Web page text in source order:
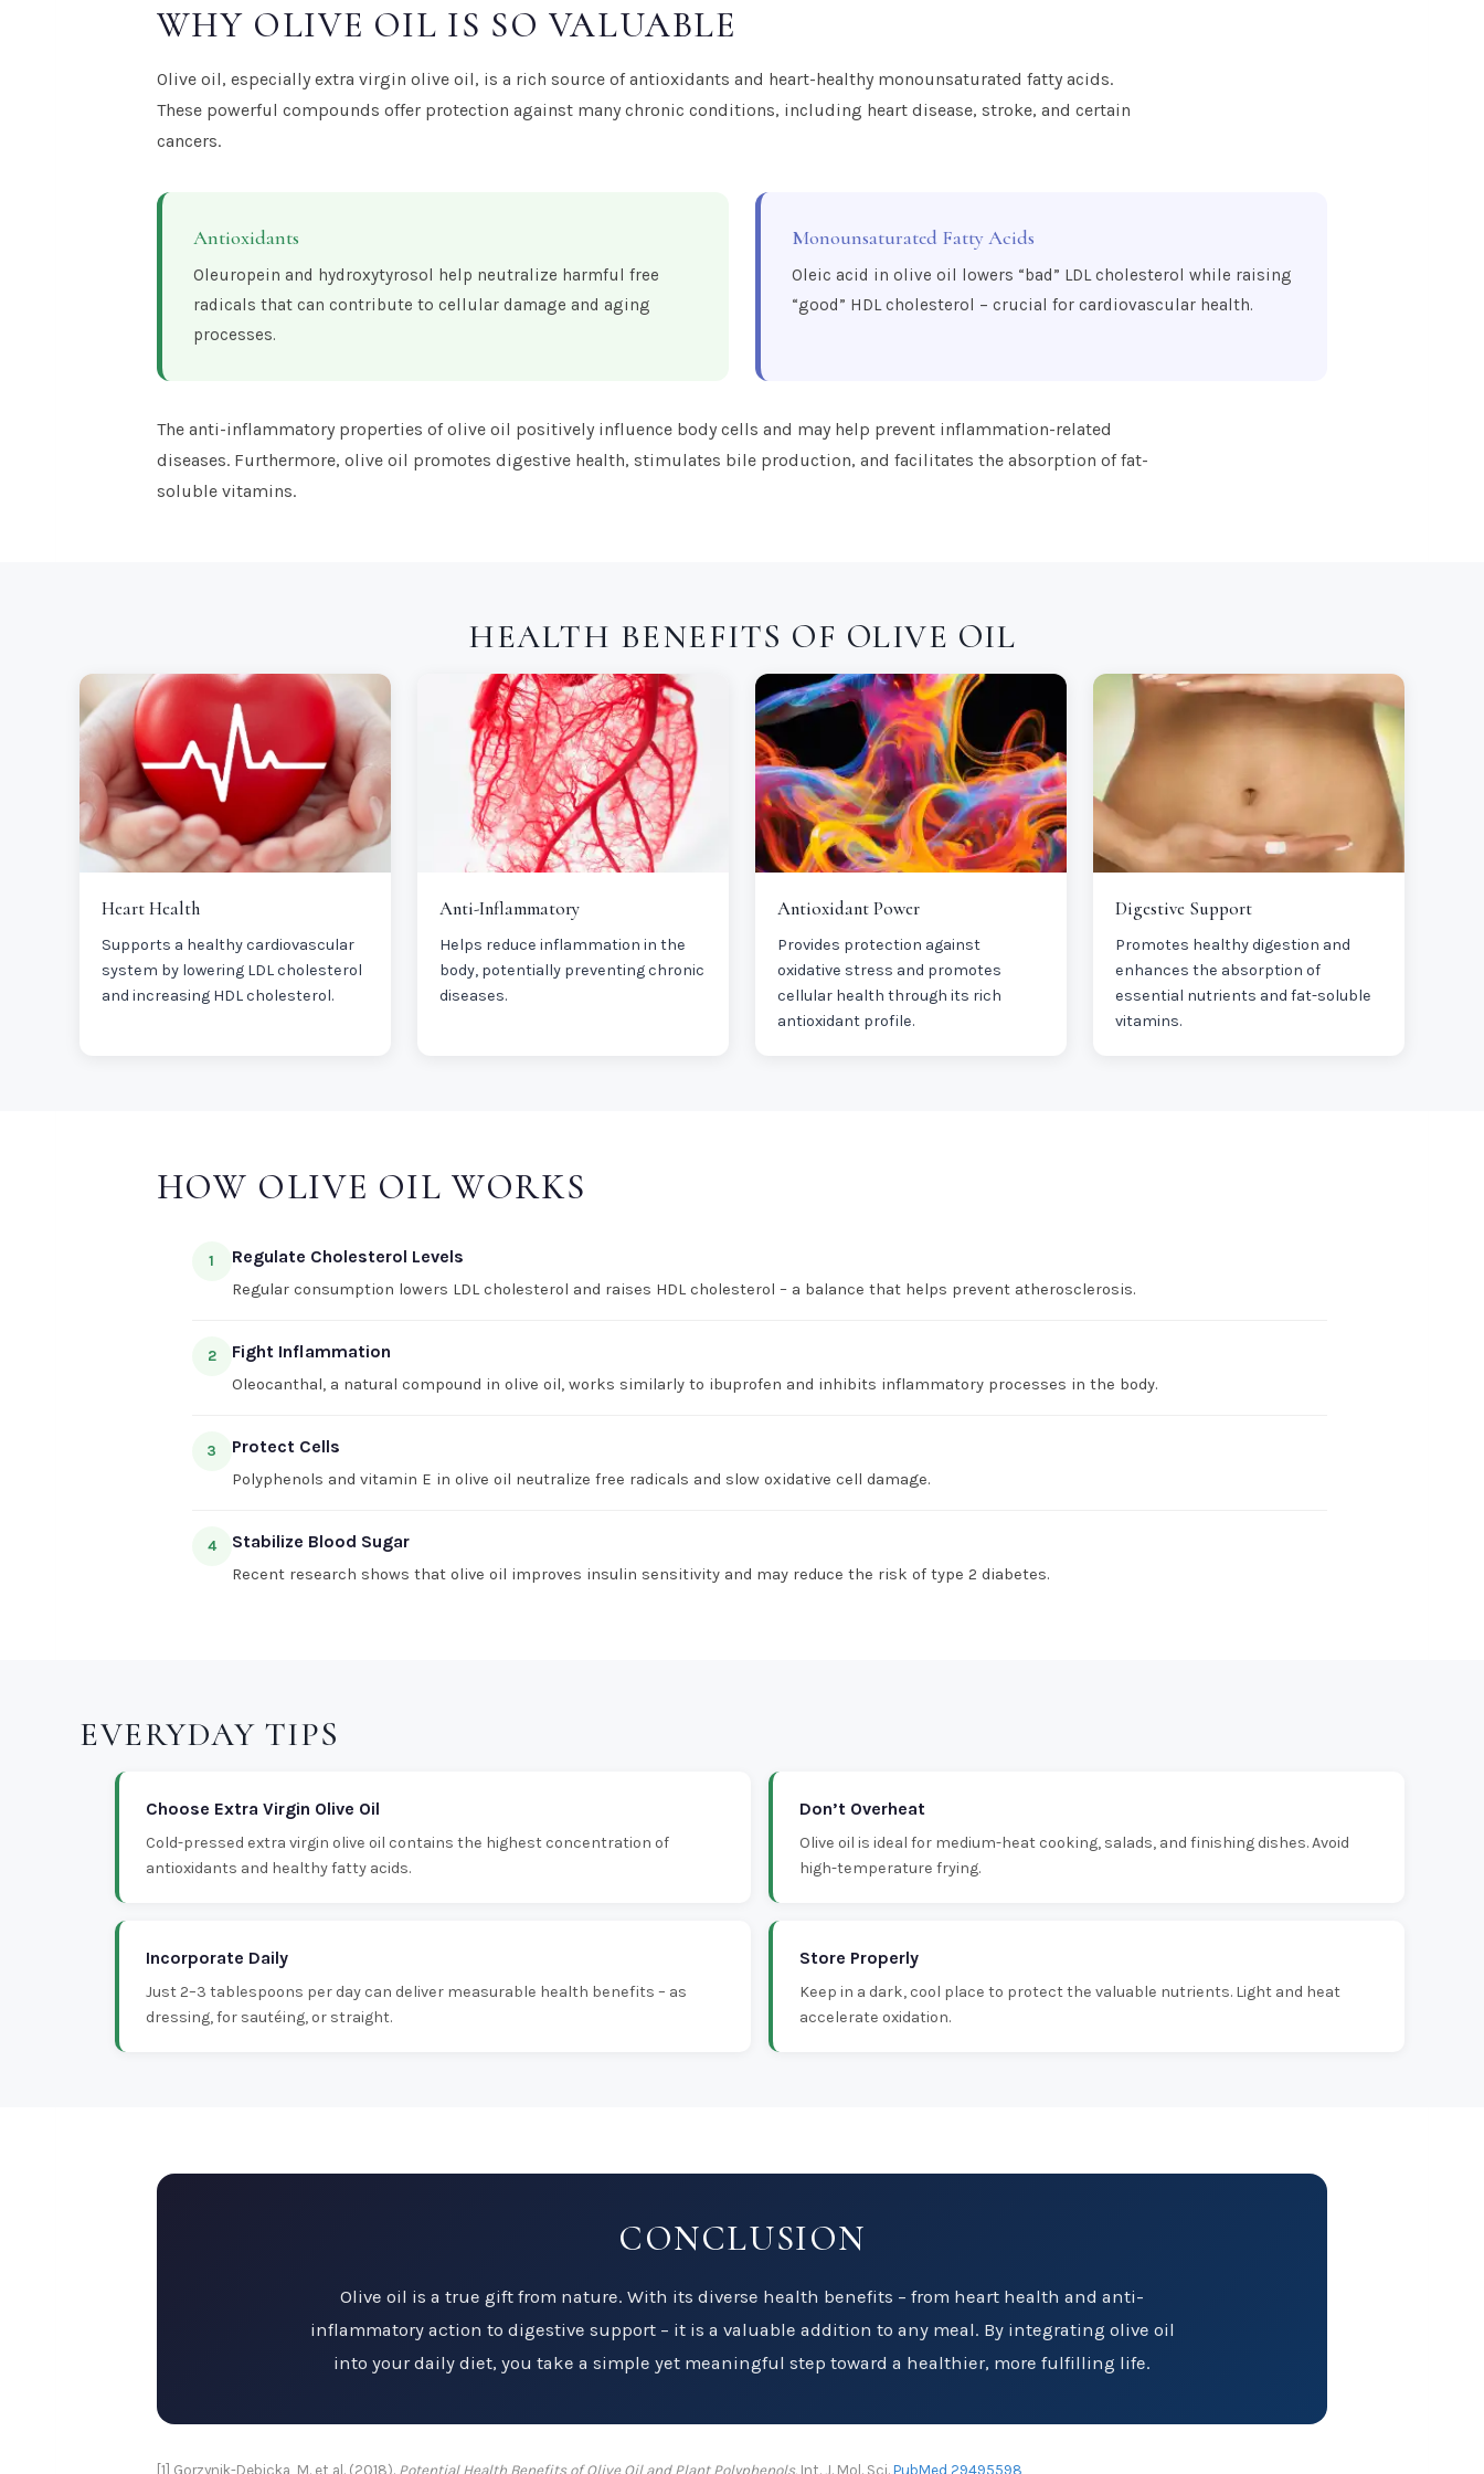
WHY OLIVE OIL IS SO VALUABLE
Olive oil, especially extra virgin olive oil, is a rich source of antioxidants and heart-healthy monounsaturated fatty acids.
These powerful compounds offer protection against many chronic conditions, including heart disease, stroke, and certain
cancers.
Antioxidants
Oleuropein and hydroxytyrosol help neutralize harmful free
radicals that can contribute to cellular damage and aging
processes.
Monounsaturated Fatty Acids
Oleic acid in olive oil lowers “bad” LDL cholesterol while raising
“good” HDL cholesterol – crucial for cardiovascular health.
The anti-inflammatory properties of olive oil positively influence body cells and may help prevent inflammation-related
diseases. Furthermore, olive oil promotes digestive health, stimulates bile production, and facilitates the absorption of fat-
soluble vitamins.
HEALTH BENEFITS OF OLIVE OIL
Heart Health
Supports a healthy cardiovascular
system by lowering LDL cholesterol
and increasing HDL cholesterol.
Anti-Inflammatory
Helps reduce inflammation in the
body, potentially preventing chronic
diseases.
Antioxidant Power
Provides protection against
oxidative stress and promotes
cellular health through its rich
antioxidant profile.
Digestive Support
Promotes healthy digestion and
enhances the absorption of
essential nutrients and fat-soluble
vitamins.
HOW OLIVE OIL WORKS
1 Regulate Cholesterol Levels
Regular consumption lowers LDL cholesterol and raises HDL cholesterol – a balance that helps prevent atherosclerosis.
2 Fight Inflammation
Oleocanthal, a natural compound in olive oil, works similarly to ibuprofen and inhibits inflammatory processes in the body.
3 Protect Cells
Polyphenols and vitamin E in olive oil neutralize free radicals and slow oxidative cell damage.
4 Stabilize Blood Sugar
Recent research shows that olive oil improves insulin sensitivity and may reduce the risk of type 2 diabetes.
EVERYDAY TIPS
Choose Extra Virgin Olive Oil
Cold-pressed extra virgin olive oil contains the highest concentration of
antioxidants and healthy fatty acids.
Don’t Overheat
Olive oil is ideal for medium-heat cooking, salads, and finishing dishes. Avoid
high-temperature frying.
Incorporate Daily
Just 2–3 tablespoons per day can deliver measurable health benefits – as
dressing, for sautéing, or straight.
Store Properly
Keep in a dark, cool place to protect the valuable nutrients. Light and heat
accelerate oxidation.
CONCLUSION
Olive oil is a true gift from nature. With its diverse health benefits – from heart health and anti-
inflammatory action to digestive support – it is a valuable addition to any meal. By integrating olive oil
into your daily diet, you take a simple yet meaningful step toward a healthier, more fulfilling life.
[1] Gorzynik-Debicka, M. et al. (2018). Potential Health Benefits of Olive Oil and Plant Polyphenols.Int. J. Mol. Sci. PubMed 29495598